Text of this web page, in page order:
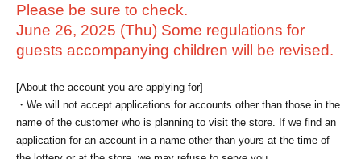
Please be sure to check.
June 26, 2025 (Thu) Some regulations for
guests accompanying children will be revised.
[About the account you are applying for]
・We will not accept applications for accounts other than those in the
name of the customer who is planning to visit the store. If we find an
application for an account in a name other than yours at the time of